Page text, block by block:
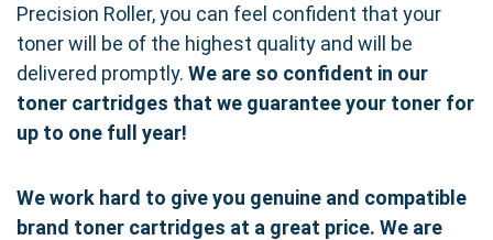
Precision Roller, you can feel confident that your
toner will be of the highest quality and will be
delivered promptly. We are so confident in our
toner cartridges that we guarantee your toner for
up to one full year!
We work hard to give you genuine and compatible
brand toner cartridges at a great price. We are